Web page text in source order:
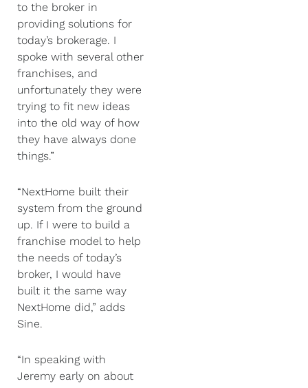
to the broker in
providing solutions for
today’s brokerage. I
spoke with several other
franchises, and
unfortunately they were
trying to fit new ideas
into the old way of how
they have always done
things.”
“NextHome built their
system from the ground
up. If I were to build a
franchise model to help
the needs of today’s
broker, I would have
built it the same way
NextHome did,” adds
Sine.
“In speaking with
Jeremy early on about